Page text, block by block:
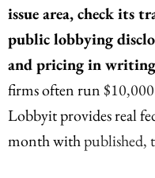
issue area, check its
public lobbying
and pricing in
firms often run
Lobbyit provides real
month withpublished,